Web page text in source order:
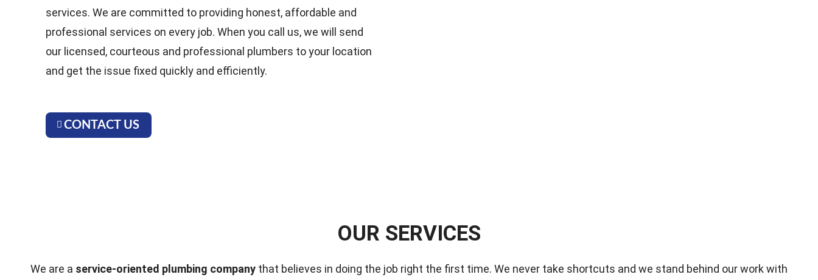
services. We are committed to providing honest, affordable and
professional services on every job. When you call us, we will send
our licensed, courteous and professional plumbers to your location
and get the issue fixed quickly and efficiently.
CONTACT US
OUR SERVICES
We are a service-oriented plumbing company that believes in doing the job right the first time. We never take shortcuts and we stand behind our work with